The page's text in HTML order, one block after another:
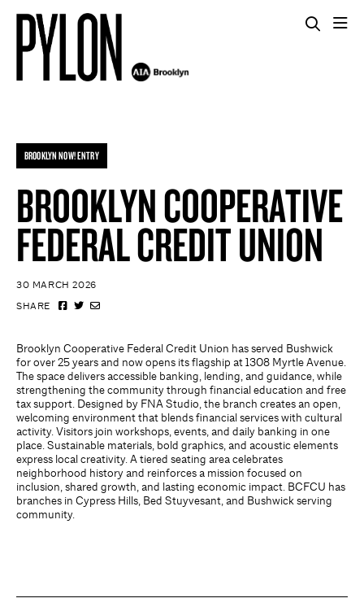
BROOKLYN NOW! ENTRY
BROOKLYN COOPERATIVE
FEDERAL CREDIT UNION
30 MARCH 2026
SHARE
Brooklyn Cooperative Federal Credit Union has served Bushwick
for over 25 years and now opens its flagship at 1308 Myrtle Avenue.
The space delivers accessible banking, lending, and guidance, while
strengthening the community through financial education and free
tax support. Designed by FNA Studio, the branch creates an open,
welcoming environment that blends financial services with cultural
activity. Visitors join workshops, events, and daily banking in one
place. Sustainable materials, bold graphics, and acoustic elements
express local creativity. A tiered seating area celebrates
neighborhood history and reinforces a mission focused on
inclusion, shared growth, and lasting economic impact. BCFCU has
branches in Cypress Hills, Bed Stuyvesant, and Bushwick serving
community.